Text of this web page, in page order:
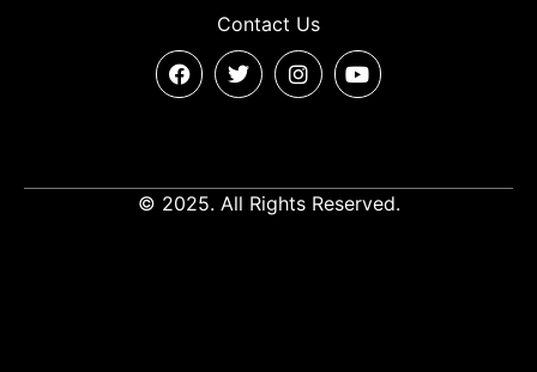
Contact Us
© 2025. All Rights Reserved.